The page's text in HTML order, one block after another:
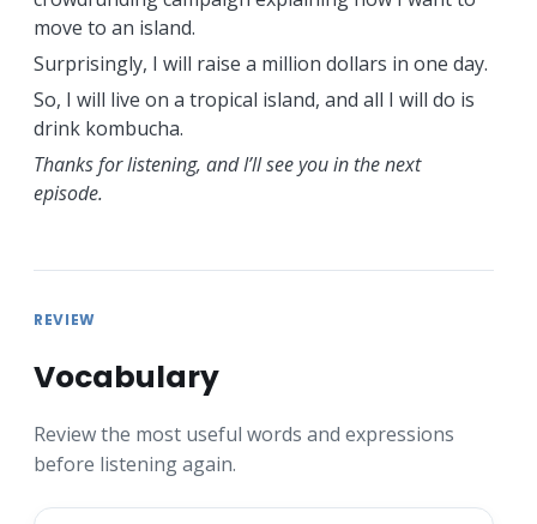
move to an island.
Surprisingly, I will raise a million dollars in one day.
So, I will live on a tropical island, and all I will do is
drink kombucha.
Thanks for listening, and I’ll see you in the next
episode.
REVIEW
Vocabulary
Review the most useful words and expressions
before listening again.